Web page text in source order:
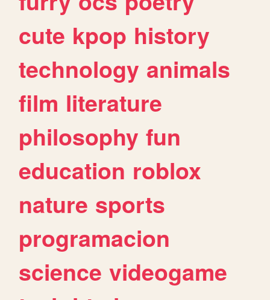
cute kpop history
technology animals
film literature
philosophy fun
education roblox
nature sports
programacion
science videogame